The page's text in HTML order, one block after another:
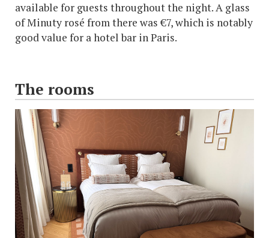
available for guests throughout the night. A glass
of Minuty rosé from there was €7, which is notably
good value for a hotel bar in Paris.
The rooms